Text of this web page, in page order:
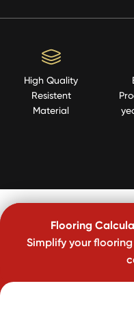
High Quality
Resistent
Material
Flooring
Simplify your